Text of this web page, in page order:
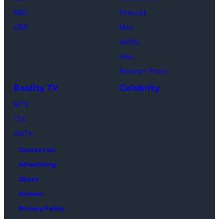
Schwimmer
as
NBC
CBS
Peacock
Max
Netflix
Hulu
Amazon Prime
Reality TV
MTV
TLC
HGTV
Celebrity
Contact Us
Advertising
About
Careers
Privacy Policy